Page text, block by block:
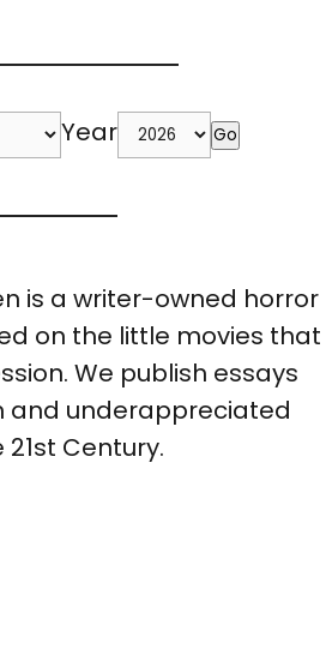
Year Go
is a writer-owned horror
on the little movies that
We publish essays
and underappreciated
Century.